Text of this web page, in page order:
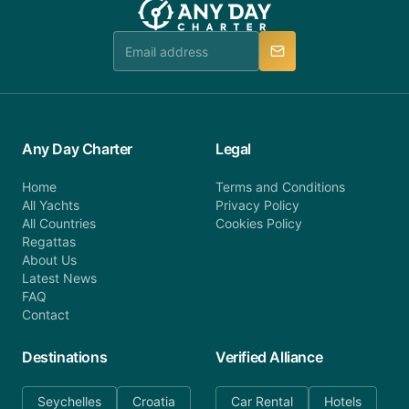
team is available to provide assistance in a timely
Any Day Charter
Home
All Yachts
All Countries
Regattas
About Us
Latest News
FAQ
Contact
Legal
Terms and Conditions
Privacy Policy
Cookies Policy
Destinations
Seychelles Croatia
Verified Alliance
Car Rental Hotels